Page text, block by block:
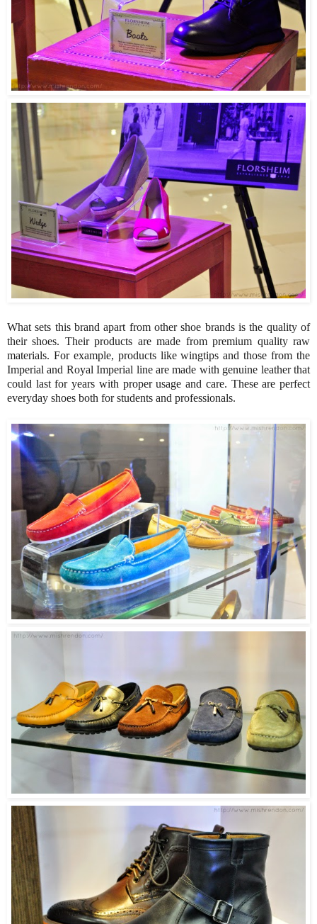
What sets this brand apart from other shoe brands is the quality of
their shoes. Their products are made from premium quality raw
materials. For example, products like wingtips and those from the
Imperial and Royal Imperial line are made with genuine leather that
could last for years with proper usage and care. These are perfect
everyday shoes both for students and professionals.